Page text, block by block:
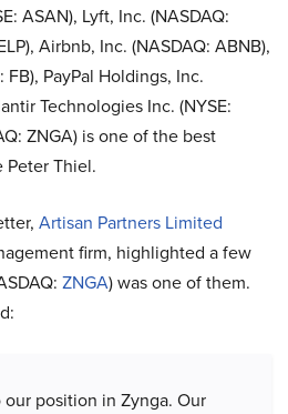
ASAN), Lyft, Inc. (NASDAQ:
Airbnb, Inc. (NASDAQ: ABNB),
PayPal Holdings, Inc.
Technologies Inc. (NYSE:
ZNGA) is one of the best
Thiel.
Artisan Partners Limited
firm, highlighted a few
ZNGA) was one of them.
our position in Zynga. Our